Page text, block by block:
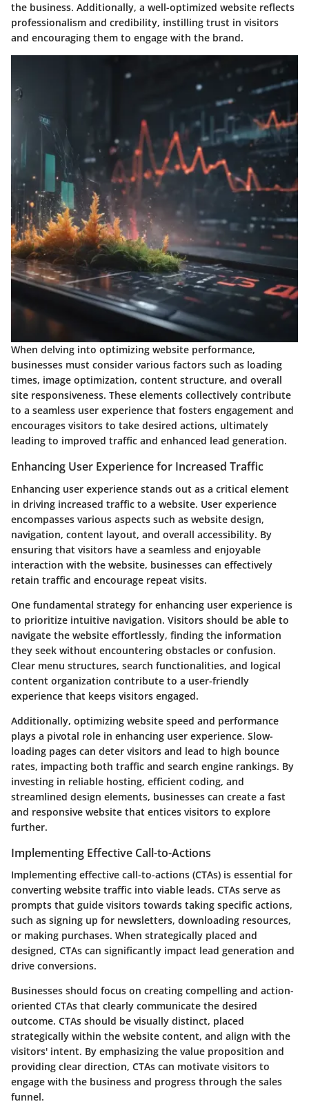
the business. Additionally, a well-optimized website reflects
professionalism and credibility, instilling trust in visitors
and encouraging them to engage with the brand.
When delving into optimizing website performance,
businesses must consider various factors such as loading
times, image optimization, content structure, and overall
site responsiveness. These elements collectively contribute
to a seamless user experience that fosters engagement and
encourages visitors to take desired actions, ultimately
leading to improved traffic and enhanced lead generation.
Enhancing User Experience for Increased Traffic
Enhancing user experience stands out as a critical element
in driving increased traffic to a website. User experience
encompasses various aspects such as website design,
navigation, content layout, and overall accessibility. By
ensuring that visitors have a seamless and enjoyable
interaction with the website, businesses can effectively
retain traffic and encourage repeat visits.
One fundamental strategy for enhancing user experience is
to prioritize intuitive navigation. Visitors should be able to
navigate the website effortlessly, finding the information
they seek without encountering obstacles or confusion.
Clear menu structures, search functionalities, and logical
content organization contribute to a user-friendly
experience that keeps visitors engaged.
Additionally, optimizing website speed and performance
plays a pivotal role in enhancing user experience. Slow-
loading pages can deter visitors and lead to high bounce
rates, impacting both traffic and search engine rankings. By
investing in reliable hosting, efficient coding, and
streamlined design elements, businesses can create a fast
and responsive website that entices visitors to explore
further.
Implementing Effective Call-to-Actions
Implementing effective call-to-actions (CTAs) is essential for
converting website traffic into viable leads. CTAs serve as
prompts that guide visitors towards taking specific actions,
such as signing up for newsletters, downloading resources,
or making purchases. When strategically placed and
designed, CTAs can significantly impact lead generation and
drive conversions.
Businesses should focus on creating compelling and action-
oriented CTAs that clearly communicate the desired
outcome. CTAs should be visually distinct, placed
strategically within the website content, and align with the
visitors' intent. By emphasizing the value proposition and
providing clear direction, CTAs can motivate visitors to
engage with the business and progress through the sales
funnel.